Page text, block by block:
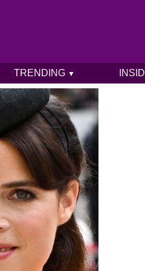
TRENDING ▼